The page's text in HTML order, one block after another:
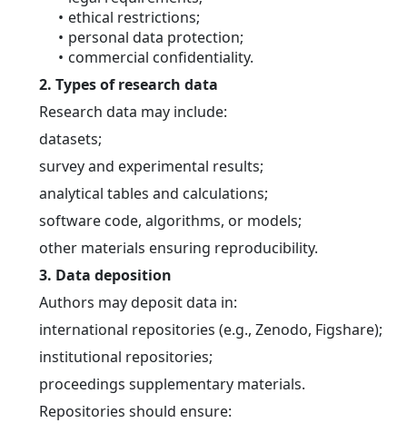
ethical restrictions;
personal data protection;
commercial confidentiality.
2. Types of research data
	Research data may include:
	datasets;
	survey and experimental results;
	analytical tables and calculations;
	software code, algorithms, or models;
	other materials ensuring reproducibility.
3. Data deposition
	Authors may deposit data in:
	international repositories (e.g., Zenodo, Figshare);
	institutional repositories;
	proceedings supplementary materials.
	Repositories should ensure: